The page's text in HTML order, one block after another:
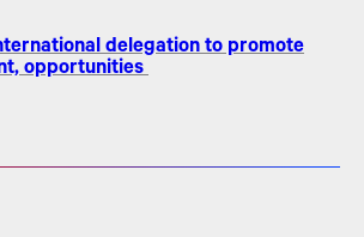
delegation to promote
opportunities